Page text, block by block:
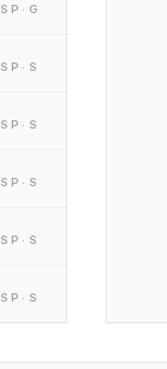
SP ·G
SP ·S
SP ·S
SP ·S
SP ·S
SP ·S